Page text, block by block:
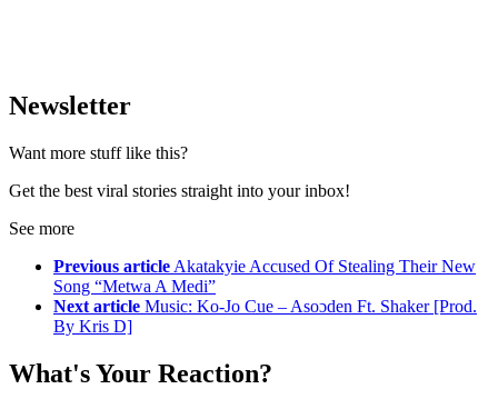
Newsletter
Want more stuff like this?
Get the best viral stories straight into your inbox!
See more
Previous article Akatakyie Accused Of Stealing Their New
Song “Metwa A Medi”
Next article Music: Ko-Jo Cue – Asoɔden Ft. Shaker [Prod.
By Kris D]
What's Your Reaction?